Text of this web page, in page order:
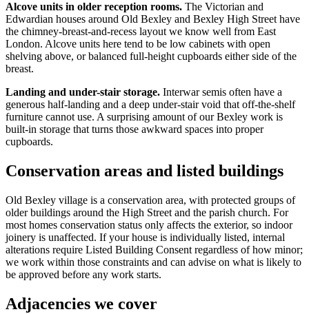
Alcove units in older reception rooms. The Victorian and
Edwardian houses around Old Bexley and Bexley High Street have
the chimney-breast-and-recess layout we know well from East
London. Alcove units here tend to be low cabinets with open
shelving above, or balanced full-height cupboards either side of the
breast.
Landing and under-stair storage. Interwar semis often have a
generous half-landing and a deep under-stair void that off-the-shelf
furniture cannot use. A surprising amount of our Bexley work is
built-in storage that turns those awkward spaces into proper
cupboards.
Conservation areas and listed buildings
Old Bexley village is a conservation area, with protected groups of
older buildings around the High Street and the parish church. For
most homes conservation status only affects the exterior, so indoor
joinery is unaffected. If your house is individually listed, internal
alterations require Listed Building Consent regardless of how minor;
we work within those constraints and can advise on what is likely to
be approved before any work starts.
Adjacencies we cover